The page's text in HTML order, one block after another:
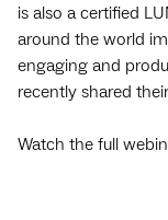
is also a certified
around the world
engaging and
recently shared
Watch the full